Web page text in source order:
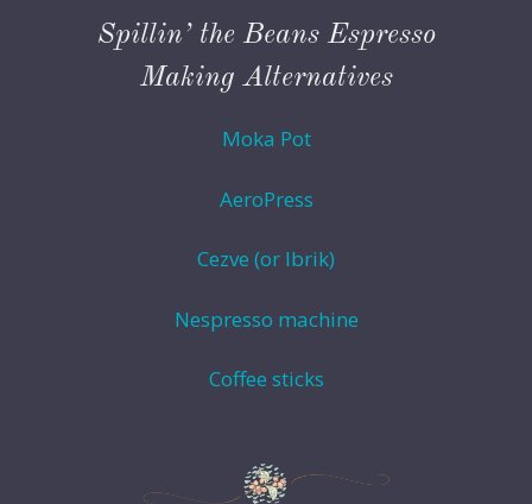
Spillin’ the Beans Espresso
Making Alternatives
Moka Pot
AeroPress
Cezve (or Ibrik)
Nespresso machine
Coffee sticks